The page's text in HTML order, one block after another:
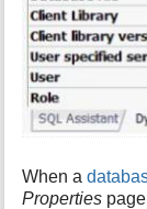
When a
Properties